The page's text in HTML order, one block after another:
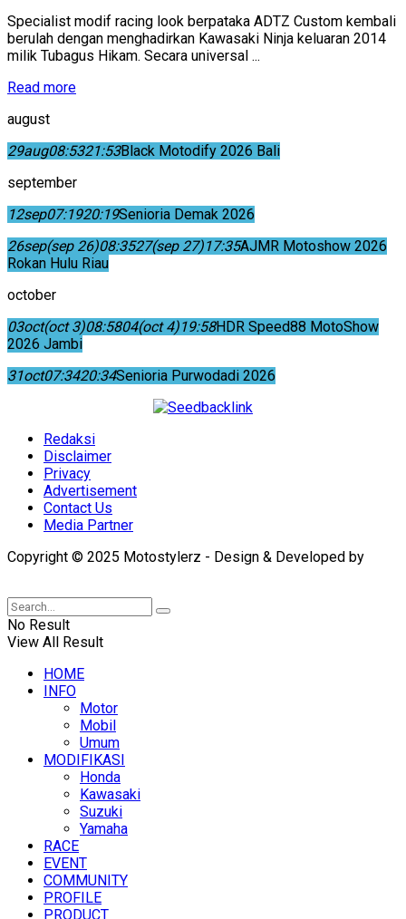
Specialist modif racing look berpataka ADTZ Custom kembali
berulah dengan menghadirkan Kawasaki Ninja keluaran 2014
milik Tubagus Hikam. Secara universal ...
Read more
august
29aug08:5321:53Black Motodify 2026 Bali
september
12sep07:1920:19Senioria Demak 2026
26sep(sep 26)08:3527(sep 27)17:35AJMR Motoshow 2026
Rokan Hulu Riau
october
03oct(oct 3)08:5804(oct 4)19:58HDR Speed88 MotoShow
2026 Jambi
31oct07:3420:34Senioria Purwodadi 2026
Redaksi
Disclaimer
Privacy
Advertisement
Contact Us
Media Partner
Copyright © 2025 Motostylerz - Design & Developed by
No Result
View All Result
HOME
INFO
Motor
Mobil
Umum
MODIFIKASI
Honda
Kawasaki
Suzuki
Yamaha
RACE
EVENT
COMMUNITY
PROFILE
PRODUCT